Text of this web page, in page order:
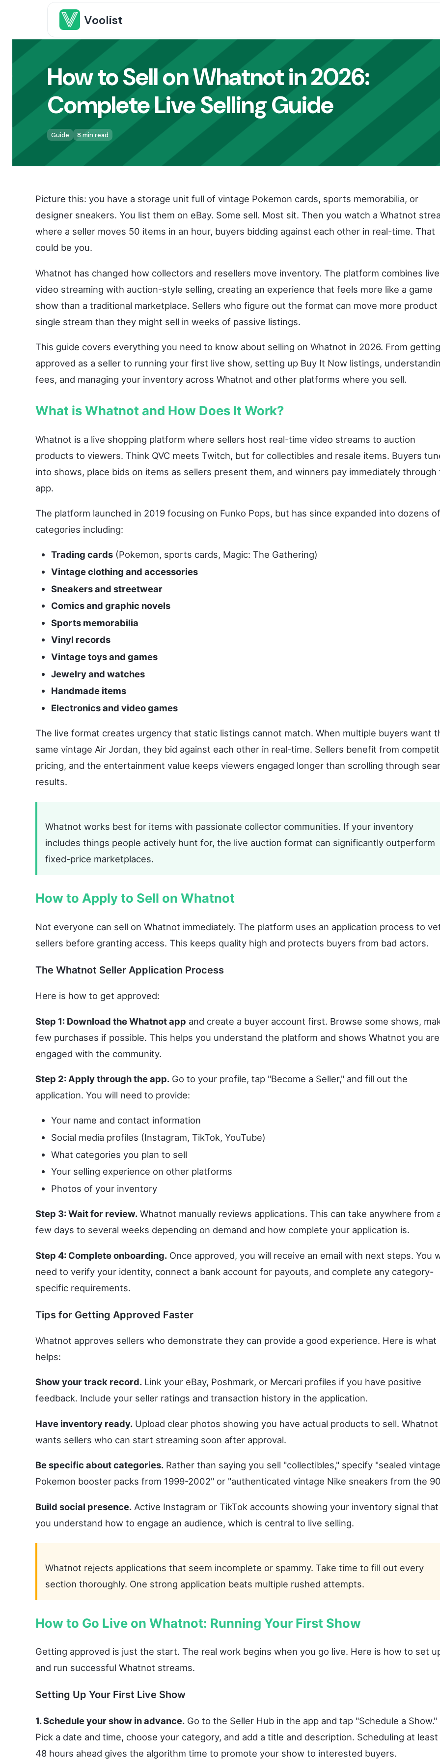
Voolist
How to Sell on Whatnot in 2026:
Complete Live Selling Guide
Guide 8 min read
Picture this: you have a storage unit full of vintage Pokemon cards, sports memorabilia, or
designer sneakers. You list them on eBay. Some sell. Most sit. Then you watch a Whatnot
where a seller moves 50 items in an hour, buyers bidding against each other in real-time. That
could be you.
Whatnot has changed how collectors and resellers move inventory. The platform combines live
video streaming with auction-style selling, creating an experience that feels more like a game
show than a traditional marketplace. Sellers who figure out the format can move more product
single stream than they might sell in weeks of passive listings.
This guide covers everything you need to know about selling on Whatnot in 2026. From getting
approved as a seller to running your first live show, setting up Buy It Now listings,
fees, and managing your inventory across Whatnot and other platforms where you sell.
What is Whatnot and How Does It Work?
Whatnot is a live shopping platform where sellers host real-time video streams to auction
products to viewers. Think QVC meets Twitch, but for collectibles and resale items. Buyers
into shows, place bids on items as sellers present them, and winners pay immediately through
app.
The platform launched in 2019 focusing on Funko Pops, but has since expanded into dozens of
categories including:
Trading cards (Pokemon, sports cards, Magic: The Gathering)
Vintage clothing and accessories
Sneakers and streetwear
Comics and graphic novels
Sports memorabilia
Vinyl records
Vintage toys and games
Jewelry and watches
Handmade items
Electronics and video games
The live format creates urgency that static listings cannot match. When multiple buyers want
same vintage Air Jordan, they bid against each other in real-time. Sellers benefit from
pricing, and the entertainment value keeps viewers engaged longer than scrolling through
results.
Whatnot works best for items with passionate collector communities. If your inventory
includes things people actively hunt for, the live auction format can significantly outperform
fixed-price marketplaces.
How to Apply to Sell on Whatnot
Not everyone can sell on Whatnot immediately. The platform uses an application process to
sellers before granting access. This keeps quality high and protects buyers from bad actors.
The Whatnot Seller Application Process
Here is how to get approved:
Step 1: Download the Whatnot app and create a buyer account first. Browse some shows,
few purchases if possible. This helps you understand the platform and shows Whatnot you are
engaged with the community.
Step 2: Apply through the app. Go to your profile, tap "Become a Seller," and fill out the
application. You will need to provide:
Your name and contact information
Social media profiles (Instagram, TikTok, YouTube)
What categories you plan to sell
Your selling experience on other platforms
Photos of your inventory
Step 3: Wait for review. Whatnot manually reviews applications. This can take anywhere from
few days to several weeks depending on demand and how complete your application is.
Step 4: Complete onboarding. Once approved, you will receive an email with next steps. You
need to verify your identity, connect a bank account for payouts, and complete any category-
specific requirements.
Tips for Getting Approved Faster
Whatnot approves sellers who demonstrate they can provide a good experience. Here is what
helps:
Show your track record. Link your eBay, Poshmark, or Mercari profiles if you have positive
feedback. Include your seller ratings and transaction history in the application.
Have inventory ready. Upload clear photos showing you have actual products to sell. Whatnot
wants sellers who can start streaming soon after approval.
Be specific about categories. Rather than saying you sell "collectibles," specify "sealed vintage
Pokemon booster packs from 1999-2002" or "authenticated vintage Nike sneakers from the
Build social presence. Active Instagram or TikTok accounts showing your inventory signal that
you understand how to engage an audience, which is central to live selling.
Whatnot rejects applications that seem incomplete or spammy. Take time to fill out every
section thoroughly. One strong application beats multiple rushed attempts.
How to Go Live on Whatnot: Running Your First Show
Getting approved is just the start. The real work begins when you go live. Here is how to set
and run successful Whatnot streams.
Setting Up Your First Live Show
1. Schedule your show in advance. Go to the Seller Hub in the app and tap "Schedule a Show."
Pick a date and time, choose your category, and add a title and description. Scheduling at
48 hours ahead gives the algorithm time to promote your show to interested buyers.